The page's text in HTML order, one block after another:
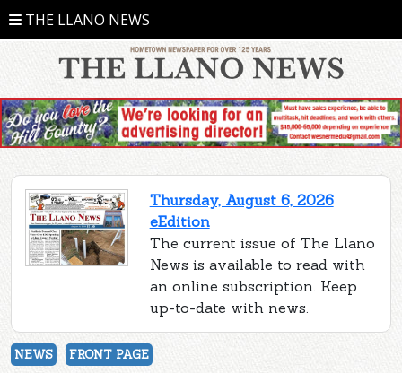
THE LLANO NEWS
Thursday, August 6, 2026
eEdition
The current issue of The Llano
News is available to read with
an online subscription. Keep
up-to-date with news.
NEWS FRONT PAGE